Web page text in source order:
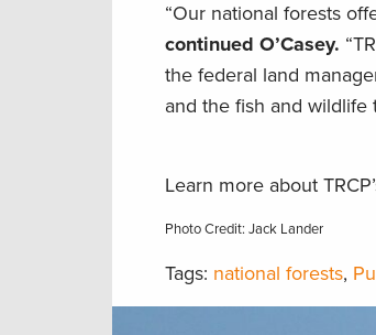
“Our national forests
continued O’Casey.
the federal land
and the fish and wildlife
Learn more about
Photo Credit: Jack Lander
Tags: national forests,